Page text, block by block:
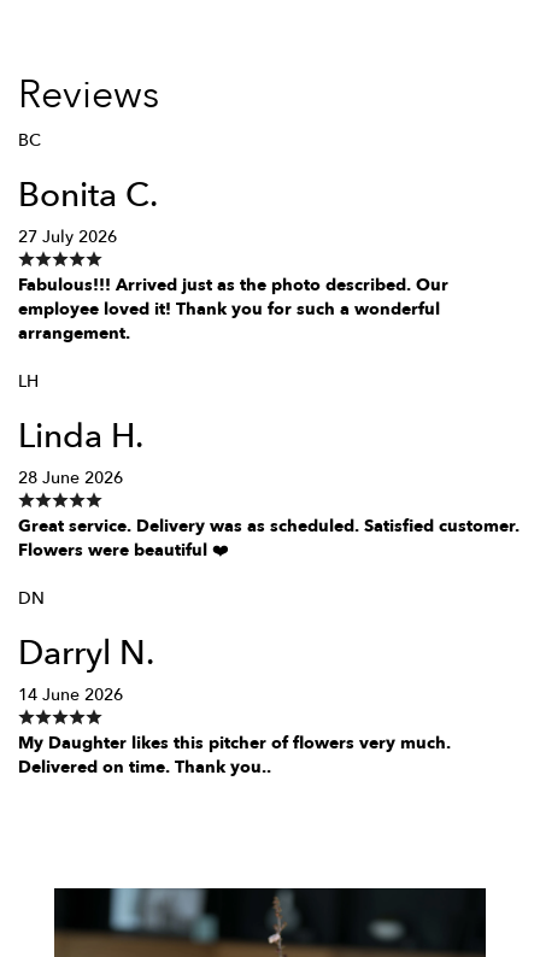
Reviews
BC
Bonita C.
27 July 2026
Fabulous!!! Arrived just as the photo described. Our
employee loved it! Thank you for such a wonderful
arrangement.
LH
Linda H.
28 June 2026
Great service. Delivery was as scheduled. Satisfied customer.
Flowers were beautiful ❤️
DN
Darryl N.
14 June 2026
My Daughter likes this pitcher of flowers very much.
Delivered on time. Thank you..